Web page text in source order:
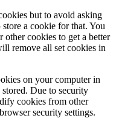
but to avoid asking
a cookie for that. You
cookies to get a better
remove all set cookies in
on your computer in
Due to security
cookies from other
security settings.